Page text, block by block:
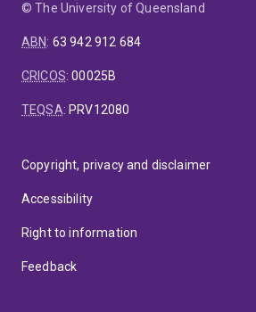
© The University of Queensland
ABN: 63 942 912 684
CRICOS:00025B
TEQSA: PRV12080
Copyright, privacy and disclaimer
Accessibility
Right to information
Feedback